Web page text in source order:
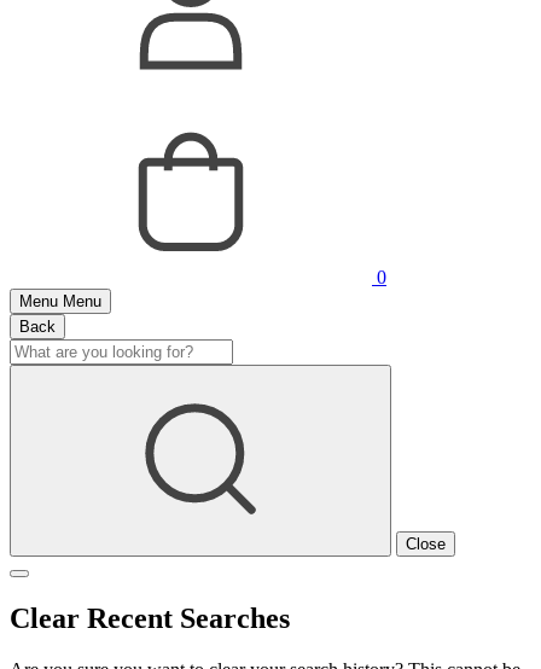
0
Menu Menu
Back
Close
Clear Recent Searches